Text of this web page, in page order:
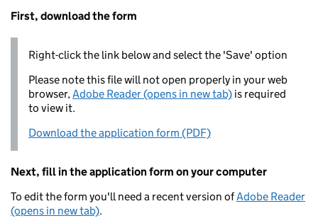
First, download the form
Right-click the link below and select the 'Save' option
Please note this file will not open properly in your web
browser,Adobe Reader (opens in new tab) is required
to view it.
Download the application form (PDF)
Next, fill in the application form on your computer
To edit the form you'll need a recent version ofAdobe Reader
(opens in new tab).